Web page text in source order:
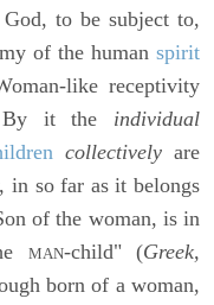
to be subject to,
of the human spirit
like receptivity
it the individual
collectivelyare
in so far as it belongs
of the woman, is in
MAN-child" (Greek,
born of a woman,